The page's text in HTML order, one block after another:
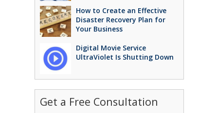
How to Create an Effective
Disaster Recovery Plan for
Your Business
Digital Movie Service
UltraViolet Is Shutting Down
Get a Free Consultation